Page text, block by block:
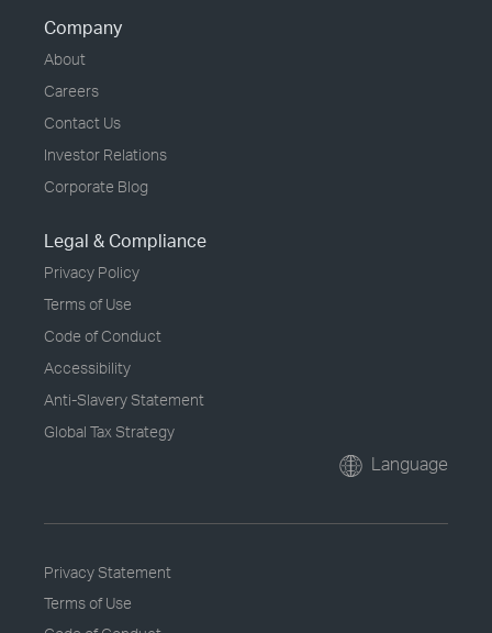
Company
About
Careers
Contact Us
Investor Relations
Corporate Blog
Legal & Compliance
Privacy Policy
Terms of Use
Code of Conduct
Accessibility
Anti-Slavery Statement
Global Tax Strategy
Language
Privacy Statement
Terms of Use